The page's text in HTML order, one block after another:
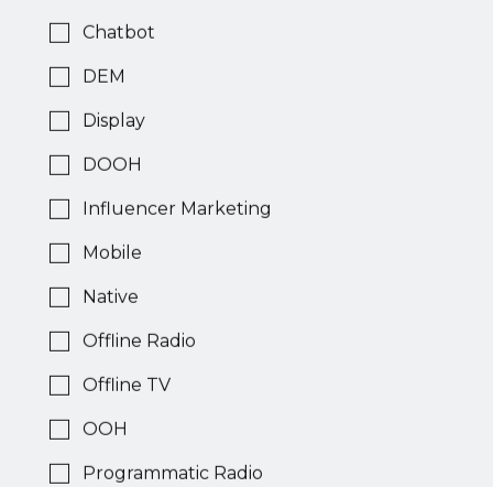
Chatbot
DEM
Display
DOOH
Influencer Marketing
Mobile
Native
Offline Radio
Offline TV
OOH
Programmatic Radio
Across
Display
AdClimber
Video